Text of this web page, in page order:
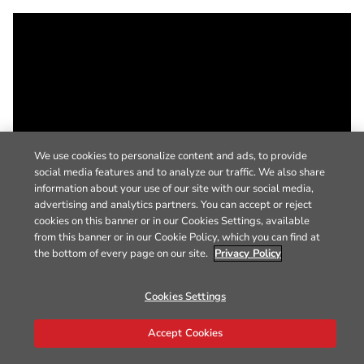
We use cookies to personalize content and ads, to provide
social media features and to analyze our traffic. We also share
information about your use of our site with our social media,
advertising and analytics partners. You can accept or reject
cookies on this banner or in our Cookies Settings, available
from this banner or in our Cookie Policy, which you can find at
the bottom of every page on our site. Privacy Policy
Cookies Settings
Accept Cookies